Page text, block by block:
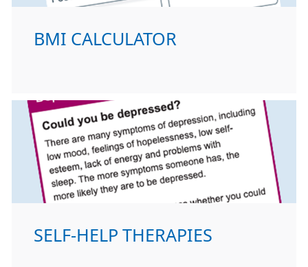
BMI CALCULATOR
SELF-HELP THERAPIES